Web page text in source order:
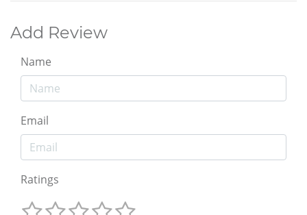
Add Review
Name
Email
Ratings